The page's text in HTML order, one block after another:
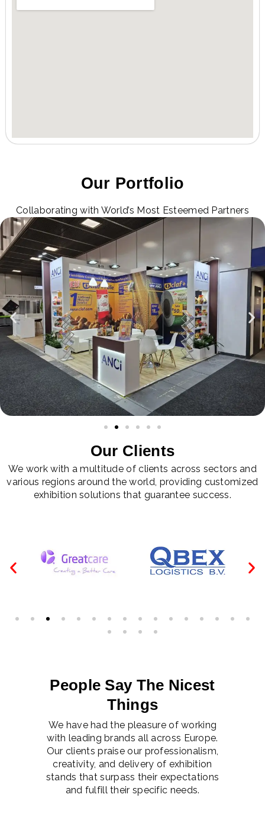
Our Portfolio
Collaborating with World’s Most Esteemed Partners
Our Clients
We work with a multitude of clients across sectors and
various regions around the world, providing customized
exhibition solutions that guarantee success.
People Say The Nicest
Things
We have had the pleasure of working
with leading brands all across Europe.
Our clients praise our professionalism,
creativity, and delivery of exhibition
stands that surpass their expectations
and fulfill their specific needs.